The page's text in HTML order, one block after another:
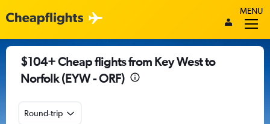
MENU
$104+ Cheap flights from Key West to
Norfolk (EYW - ORF)
Round-trip